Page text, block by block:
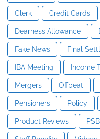
Clerk Credit Cards
Dearness Allowance
Fake News Final
IBA Meeting Income
Mergers Offbeat
Pensioners Policy
Product Reviews